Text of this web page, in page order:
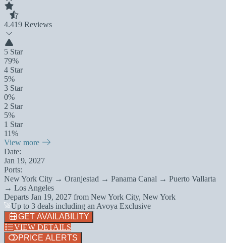
4.419 Reviews
5 Star
79%
4 Star
5%
3 Star
0%
2 Star
5%
1 Star
11%
View more
Date:
Jan 19, 2027
Ports:
New York City → Oranjestad → Panama Canal → Puerto Vallarta
→ Los Angeles
Departs Jan 19, 2027 from New York City, New York
Up to 3 deals including an Avoya Exclusive
GET AVAILABILITY
VIEW DETAILS
PRICE ALERTS